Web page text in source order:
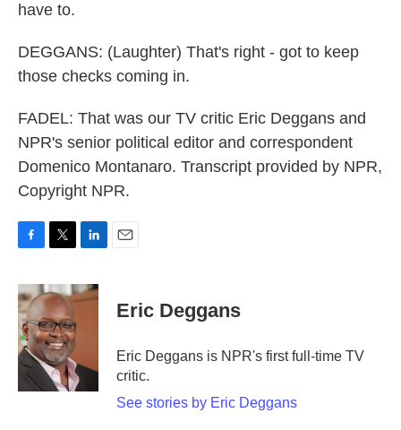
have to.
DEGGANS: (Laughter) That's right - got to keep
those checks coming in.
FADEL: That was our TV critic Eric Deggans and
NPR's senior political editor and correspondent
Domenico Montanaro. Transcript provided by NPR,
Copyright NPR.
c
e
b
o
o
k
i
t
e
r
n
k
n
Eric Deggans
Eric Deggans is NPR's first full-time TV
critic.
See stories by Eric Deggans